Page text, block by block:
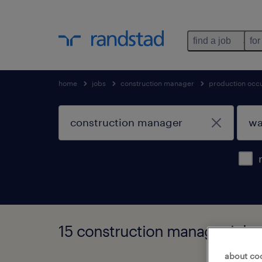
find a job
home jobs construction manager production
15 construction manager
about